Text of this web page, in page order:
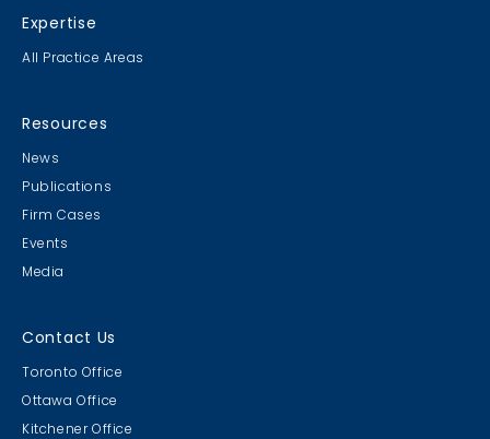
Expertise
All Practice Areas
Resources
News
Publications
Firm Cases
Events
Media
Contact Us
Toronto Office
Ottawa Office
Kitchener Office